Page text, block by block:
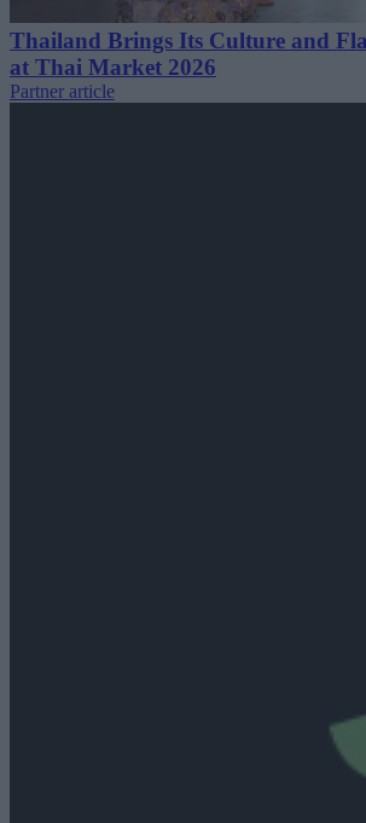
Thailand Brings Its Culture and
at Thai Market 2026
Partner article